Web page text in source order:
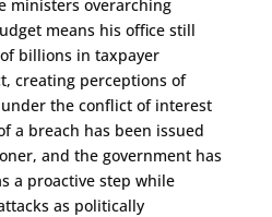
ministers overarching
means his office still
billions in taxpayer
creating perceptions of
the conflict of interest
a breach has been issued
and the government has
a proactive step while
as politically